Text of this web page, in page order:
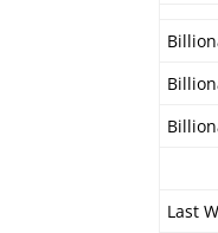
Last